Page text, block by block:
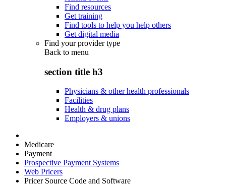
Find resources
Get training
Find tools to help you help others
Get digital media
Find your provider type
Back to menu
section title h3
Physicians & other health professionals
Facilities
Health & drug plans
Employers & unions
Medicare
Payment
Prospective Payment Systems
Web Pricers
Pricer Source Code and Software